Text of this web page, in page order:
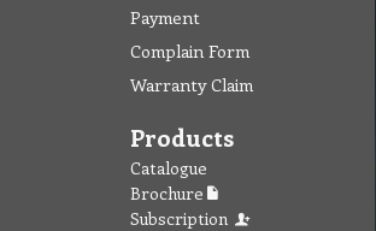
Payment
Complain Form
Warranty Claim
Products
Catalogue
Brochure
Subscription